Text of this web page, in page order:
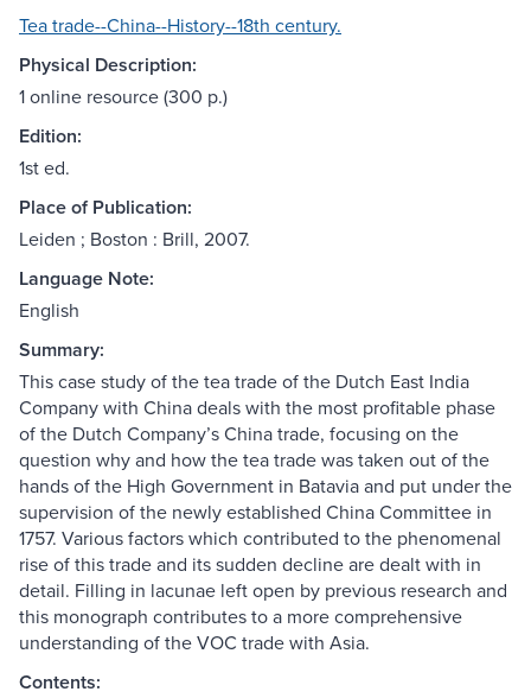
Tea trade--China--History--18th century.
Physical Description:
1 online resource (300 p.)
Edition:
1st ed.
Place of Publication:
Leiden ; Boston : Brill, 2007.
Language Note:
English
Summary:
This case study of the tea trade of the Dutch East India
Company with China deals with the most profitable phase
of the Dutch Company’s China trade, focusing on the
question why and how the tea trade was taken out of the
hands of the High Government in Batavia and put under the
supervision of the newly established China Committee in
1757. Various factors which contributed to the phenomenal
rise of this trade and its sudden decline are dealt with in
detail. Filling in lacunae left open by previous research and
this monograph contributes to a more comprehensive
understanding of the VOC trade with Asia.
Contents: